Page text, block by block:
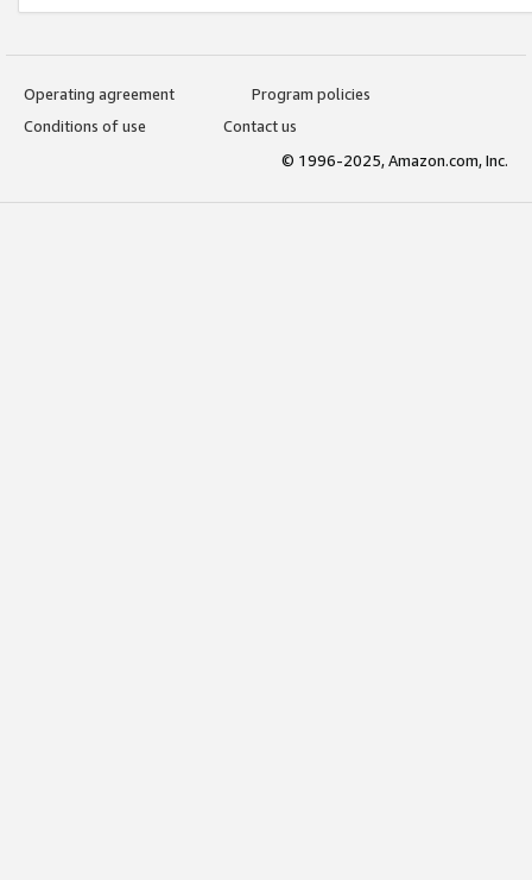
Operating agreement
Program policies
Conditions of use
Contact us
© 1996-2025, Amazon.com, Inc.